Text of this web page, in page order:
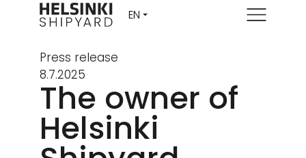
Menu
Press release
8.7.2025
The owner of
Helsinki